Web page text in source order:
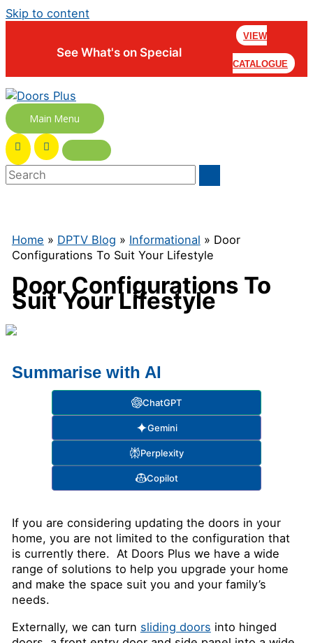
Skip to content
See What's on Special
VIEW
CATALOGUE
Main Menu
Home » DPTV Blog » Informational » Door
Configurations To Suit Your Lifestyle
Door Configurations To
Suit Your Lifestyle
Summarise with AI
ChatGPT
Gemini
Perplexity
Copilot
If you are considering updating the doors in your
home, you are not limited to the configuration that
is currently there. At Doors Plus we have a wide
range of solutions to help you upgrade your home
and make the space suit you and your family’s
needs.
Externally, we can turn sliding doors into hinged